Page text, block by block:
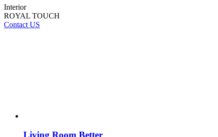
Interior
ROYAL TOUCH
Contact US
Living Room Better